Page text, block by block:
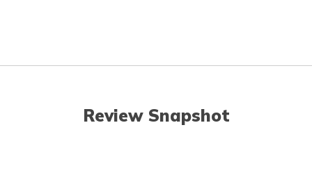
Review Snapshot